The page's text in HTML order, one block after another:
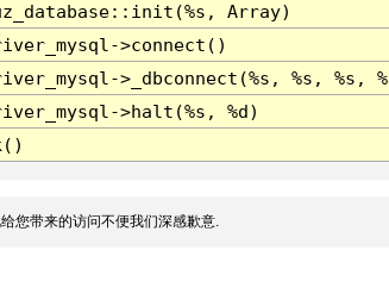
Array)
>connect()
>_dbconnect(%s, %s, %s,
>halt(%s, %d)
您带来的访问不便我们深感歉意.